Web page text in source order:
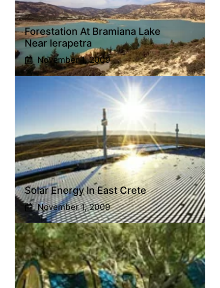
Forestation At Bramiana Lake
Near Ierapetra
November 1, 2009
Solar Energy In East Crete
November 1, 2009